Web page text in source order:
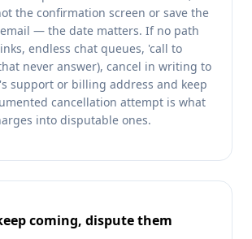
the confirmation screen or save the
— the date matters. If no path
endless chat queues, 'call to
never answer), cancel in writing to
support or billing address and keep
cancellation attempt is what
into disputable ones.
coming, dispute them